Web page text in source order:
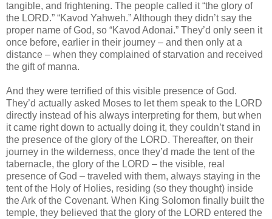
tangible, and frightening. The people called it “the glory of
the LORD.” “Kavod Yahweh.” Although they didn’t say the
proper name of God, so “Kavod Adonai.” They’d only seen it
once before, earlier in their journey – and then only at a
distance – when they complained of starvation and received
the gift of manna.
And they were terrified of this visible presence of God.
They’d actually asked Moses to let them speak to the LORD
directly instead of his always interpreting for them, but when
it came right down to actually doing it, they couldn’t stand in
the presence of the glory of the LORD. Thereafter, on their
journey in the wilderness, once they’d made the tent of the
tabernacle, the glory of the LORD – the visible, real
presence of God – traveled with them, always staying in the
tent of the Holy of Holies, residing (so they thought) inside
the Ark of the Covenant. When King Solomon finally built the
temple, they believed that the glory of the LORD entered the